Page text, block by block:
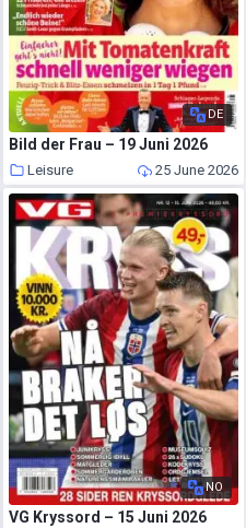
DE
Bild der Frau – 19 Juni 2026
Leisure 25 June 2026
NO
VG Kryssord – 15 Juni 2026